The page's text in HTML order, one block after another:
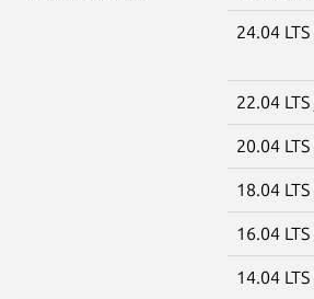
24.04 LTS
22.04 LTS
20.04 LTS
18.04 LTS
16.04 LTS
14.04 LTS